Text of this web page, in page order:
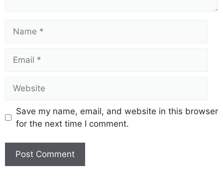
Save my name, email, and website in this browser
for the next time I comment.